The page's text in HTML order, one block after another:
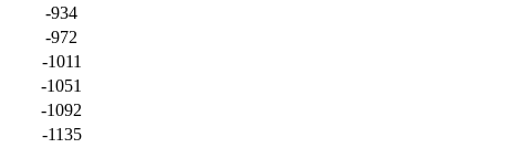
-934
-972
-1011
-1051
-1092
-1135